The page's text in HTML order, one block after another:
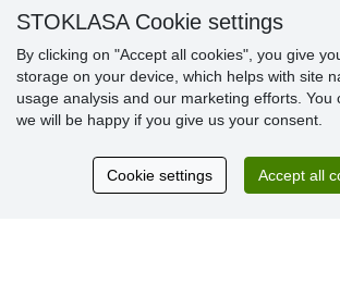
» Loyalty Program
Customer
reviews
Excellent service
Thank you.
STOKLASA Cookie settings
By clicking on "Accept all cookies", you give
storage on your device, which helps with site
usage analysis and our marketing efforts. You
we will be happy if you give us your consent.
Cookie settings Accept all